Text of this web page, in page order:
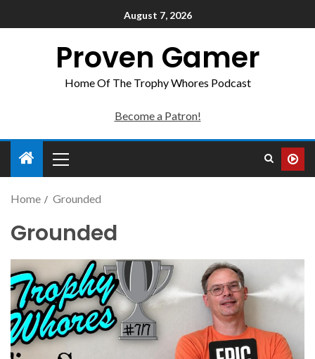
August 7, 2026
Proven Gamer
Home Of The Trophy Whores Podcast
Become a Patron!
Home Grounded
Grounded